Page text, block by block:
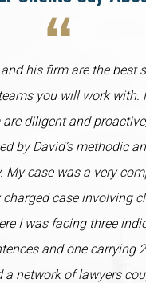
his firm are the best
you will work with.
diligent and
by David’s methodic
My case was a very
case involving
I was facing three
and one carrying
a network of lawyers